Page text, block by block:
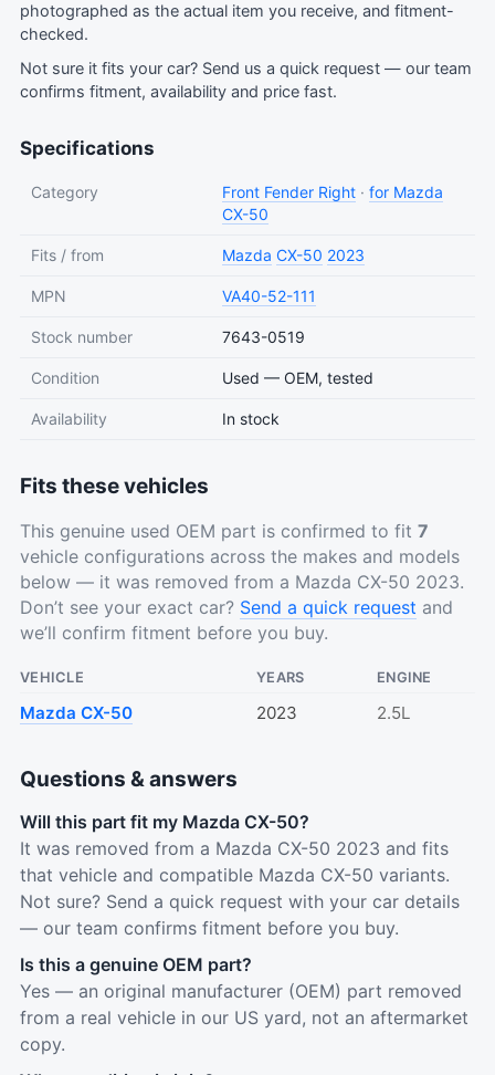
photographed as the actual item you receive, and fitment-
checked.
Not sure it fits your car? Send us a quick request — our team
confirms fitment, availability and price fast.
Specifications
Category Front Fender Right · for Mazda
CX-50
Fits / from Mazda CX-50 2023
MPN VA40-52-111
Stock number 7643-0519
Condition Used — OEM, tested
Availability In stock
Fits these vehicles
This genuine used OEM part is confirmed to fit 7
vehicle configurations across the makes and models
below — it was removed from a Mazda CX-50 2023.
Don’t see your exact car? Send a quick request and
we’ll confirm fitment before you buy.
VEHICLE YEARS ENGINE
Mazda CX-50 2023 2.5L
Questions & answers
Will this part fit my Mazda CX-50?
It was removed from a Mazda CX-50 2023 and fits
that vehicle and compatible Mazda CX-50 variants.
Not sure? Send a quick request with your car details
— our team confirms fitment before you buy.
Is this a genuine OEM part?
Yes — an original manufacturer (OEM) part removed
from a real vehicle in our US yard, not an aftermarket
copy.